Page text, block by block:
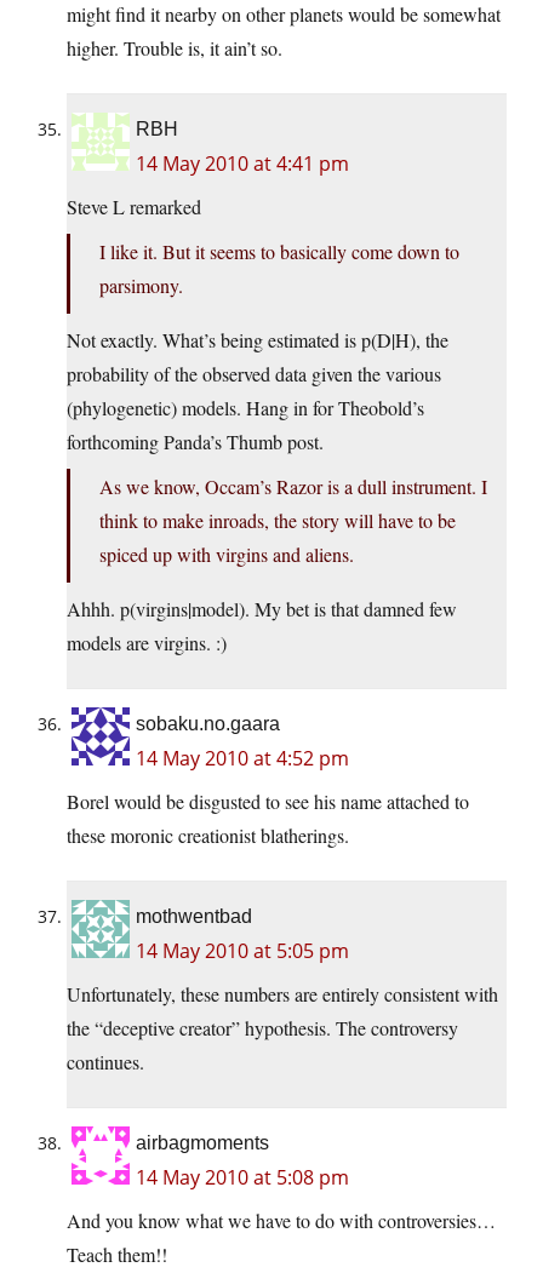
might find it nearby on other planets would be somewhat
higher. Trouble is, it ain’t so.
RBH
14 May 2010 at 4:41 pm
Steve L remarked
I like it. But it seems to basically come down to
parsimony.
Not exactly. What’s being estimated is p(D|H), the
probability of the observed data given the various
(phylogenetic) models. Hang in for Theobold’s
forthcoming Panda’s Thumb post.
As we know, Occam’s Razor is a dull instrument. I
think to make inroads, the story will have to be
spiced up with virgins and aliens.
Ahhh. p(virgins|model). My bet is that damned few
models are virgins. :)
sobaku.no.gaara
14 May 2010 at 4:52 pm
Borel would be disgusted to see his name attached to
these moronic creationist blatherings.
mothwentbad
14 May 2010 at 5:05 pm
Unfortunately, these numbers are entirely consistent with
the “deceptive creator” hypothesis. The controversy
continues.
airbagmoments
14 May 2010 at 5:08 pm
And you know what we have to do with controversies…
Teach them!!